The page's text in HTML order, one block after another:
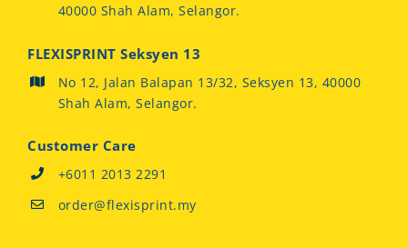
40000 Shah Alam, Selangor.
FLEXISPRINT Seksyen 13
No 12, Jalan Balapan 13/32, Seksyen 13, 40000
Shah Alam, Selangor.
Customer Care
+6011 2013 2291
order@flexisprint.my